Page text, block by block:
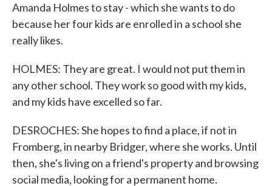
Amanda Holmes to stay - which she wants to do
because her four kids are enrolled in a school she
really likes.
HOLMES: They are great. I would not put them in
any other school. They work so good with my kids,
and my kids have excelled so far.
DESROCHES: She hopes to find a place, if not in
Fromberg, in nearby Bridger, where she works. Until
then, she's living on a friend's property and browsing
social media, looking for a permanent home.